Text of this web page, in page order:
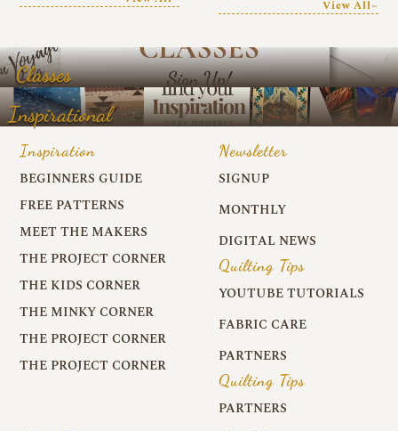
View All~
Classes
Inspirational
Inspiration
BEGINNERS GUIDE
FREE PATTERNS
MEET THE MAKERS
THE PROJECT CORNER
THE KIDS CORNER
THE MINKY CORNER
THE PROJECT CORNER
THE PROJECT CORNER
Newsletter
SIGNUP
MONTHLY
DIGITAL NEWS
Quilting Tips
YOUTUBE TUTORIALS
FABRIC CARE
PARTNERS
Quilting Tips
PARTNERS